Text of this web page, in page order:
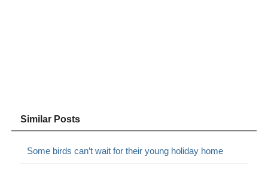
Similar Posts
Some birds can’t wait for their young holiday home